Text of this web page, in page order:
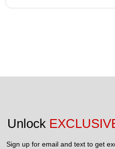
Unlock
Sign up for email and text to get